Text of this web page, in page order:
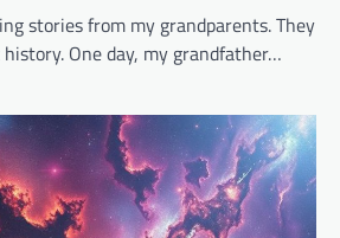
stories from my grandparents. They
One day, my grandfather…